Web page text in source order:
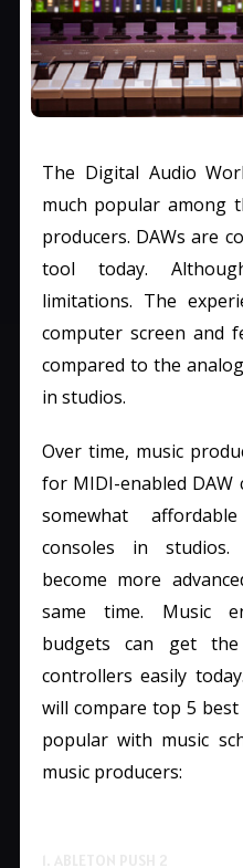
The Digital Audio
much popular among
producers. DAWs are
tool today.
limitations. The
computer screen and
compared to the
in studios.
Over time, music
for MIDI-enabled DAW
somewhat
consoles in studios.
become more
same time. Music
budgets can get
controllers easily
will compare top 5
popular with music
music producers: